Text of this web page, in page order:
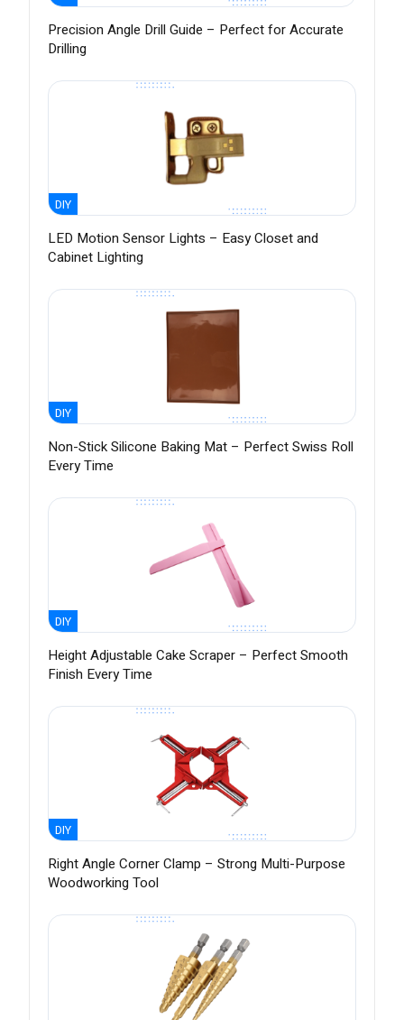
Precision Angle Drill Guide – Perfect for Accurate
Drilling
DIY
LED Motion Sensor Lights – Easy Closet and
Cabinet Lighting
DIY
Non-Stick Silicone Baking Mat – Perfect Swiss Roll
Every Time
DIY
Height Adjustable Cake Scraper – Perfect Smooth
Finish Every Time
DIY
Right Angle Corner Clamp – Strong Multi-Purpose
Woodworking Tool